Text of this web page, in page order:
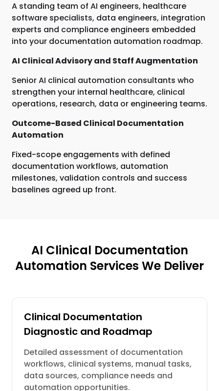
A standing team of AI engineers, healthcare
software specialists, data engineers, integration
experts and compliance engineers embedded
into your documentation automation roadmap.
AI Clinical Advisory and Staff Augmentation
Senior AI clinical automation consultants who
strengthen your internal healthcare, clinical
operations, research, data or engineering teams.
Outcome-Based Clinical Documentation
Automation
Fixed-scope engagements with defined
documentation workflows, automation
milestones, validation controls and success
baselines agreed up front.
AI Clinical Documentation
Automation Services We Deliver
Clinical Documentation
Diagnostic and Roadmap
Detailed assessment of documentation
workflows, clinical systems, manual tasks,
data sources, compliance needs and
automation opportunities.